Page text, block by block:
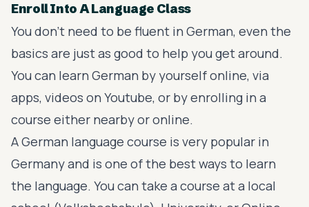
Enroll Into A Language Class
You don’t need to be fluent in German, even the
basics are just as good to help you get around.
You can learn German by yourself online, via
apps, videos on Youtube, or by enrolling in a
course either nearby or online.
A German language course is very popular in
Germany and is one of the best ways to learn
the language. You can take a course at a local